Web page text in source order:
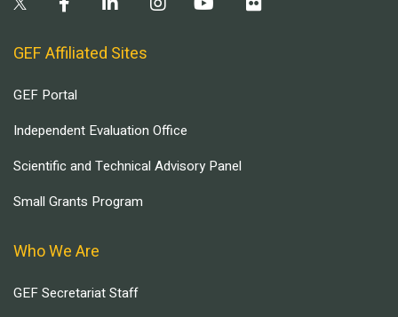
GEF Affiliated Sites
GEF Portal
Independent Evaluation Office
Scientific and Technical Advisory Panel
Small Grants Program
Who We Are
GEF Secretariat Staff